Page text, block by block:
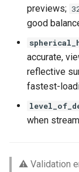
previews;
good
accurate,
reflective
fastest-
when
⚠️ Validation